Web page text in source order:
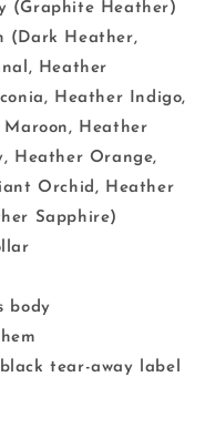
(Graphite Heather)
(Dark Heather,
Heather
Heather Indigo,
Heather
Heather Orange,
Orchid, Heather
Sapphire)
body
tear-away label